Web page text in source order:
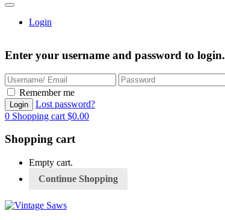
Login
Enter your username and password to login.
Remember me
Lost password?
0 Shopping cart $0.00
Shopping cart
Empty cart.
Continue Shopping